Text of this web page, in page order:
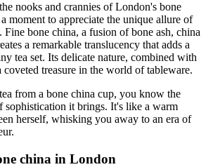
nooks and crannies of London's bone
moment to appreciate the unique allure of
Fine bone china, a fusion of bone ash, china
a remarkable translucency that adds a
tea set. Its delicate nature, combined with
coveted treasure in the world of tableware.
from a bone china cup, you know the
sophistication it brings. It's like a warm
herself, whisking you away to an era of
china in London